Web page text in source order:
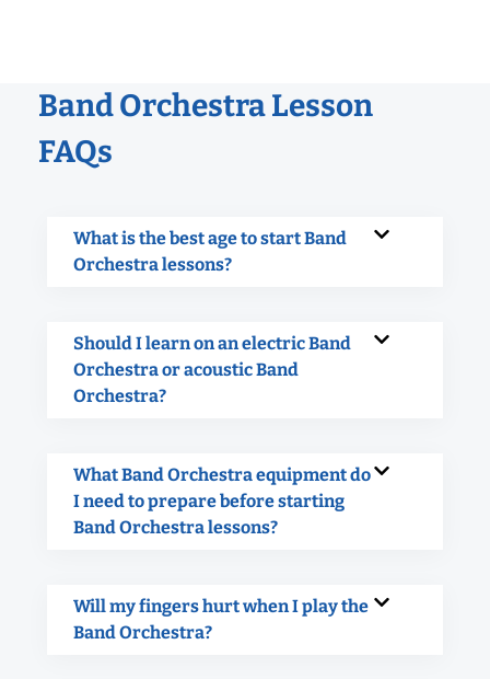
Band Orchestra Lesson
FAQs
What is the best age to start Band
Orchestra lessons?
Should I learn on an electric Band
Orchestra or acoustic Band
Orchestra?
What Band Orchestra equipment do
I need to prepare before starting
Band Orchestra lessons?
Will my fingers hurt when I play the
Band Orchestra?